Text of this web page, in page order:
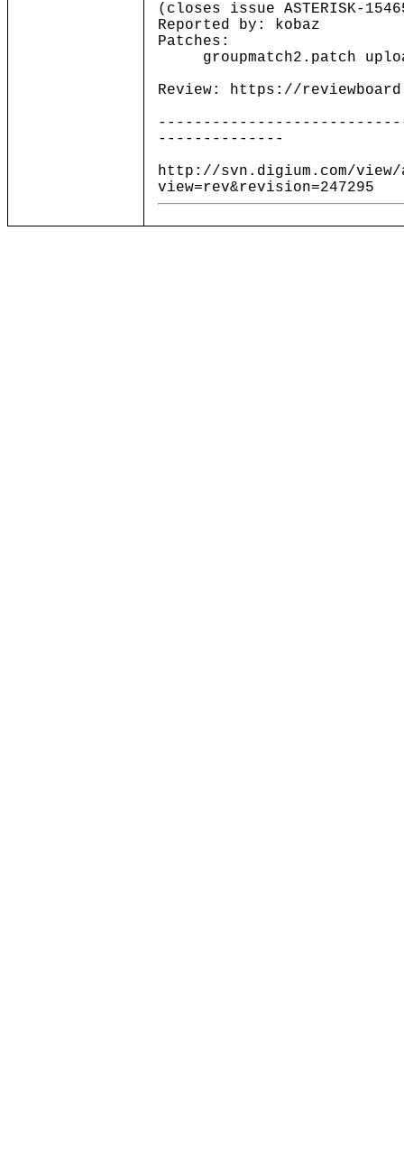
(closes issue ASTERISK-
Reported by: kobaz
Patches:
groupmatch2.patch
Review: https://
--------------
http://svn.digium.com/
view=rev&revision=247295